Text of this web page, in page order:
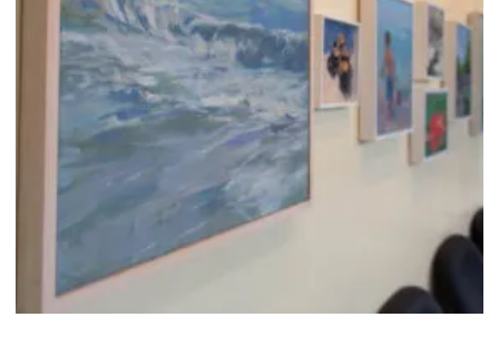
ACADEMICS & DEGREES
STUDENT LIFE
ALUMNI
ATHLETICS
CURRENT STUDENTS
Link